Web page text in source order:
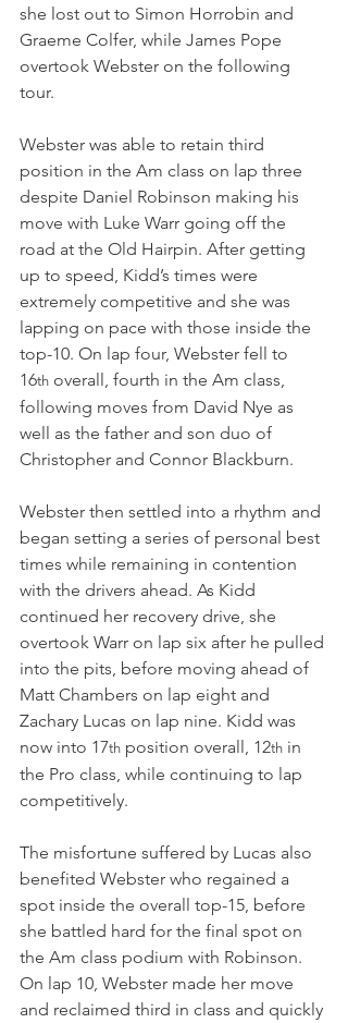
she lost out to Simon Horrobin and
Graeme Colfer, while James Pope
overtook Webster on the following
tour.
Webster was able to retain third
position in the Am class on lap three
despite Daniel Robinson making his
move with Luke Warr going off the
road at the Old Hairpin. After getting
up to speed, Kidd’s times were
extremely competitive and she was
lapping on pace with those inside the
top-10. On lap four, Webster fell to
16th overall, fourth in the Am class,
following moves from David Nye as
well as the father and son duo of
Christopher and Connor Blackburn.
Webster then settled into a rhythm and
began setting a series of personal best
times while remaining in contention
with the drivers ahead. As Kidd
continued her recovery drive, she
overtook Warr on lap six after he pulled
into the pits, before moving ahead of
Matt Chambers on lap eight and
Zachary Lucas on lap nine. Kidd was
now into 17th position overall, 12th in
the Pro class, while continuing to lap
competitively.
The misfortune suffered by Lucas also
benefited Webster who regained a
spot inside the overall top-15, before
she battled hard for the final spot on
the Am class podium with Robinson.
On lap 10, Webster made her move
and reclaimed third in class and quickly